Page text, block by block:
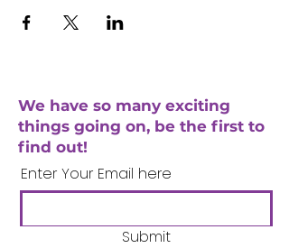
We have so many exciting
things going on, be the first to
find out!
Enter Your Email here
Submit